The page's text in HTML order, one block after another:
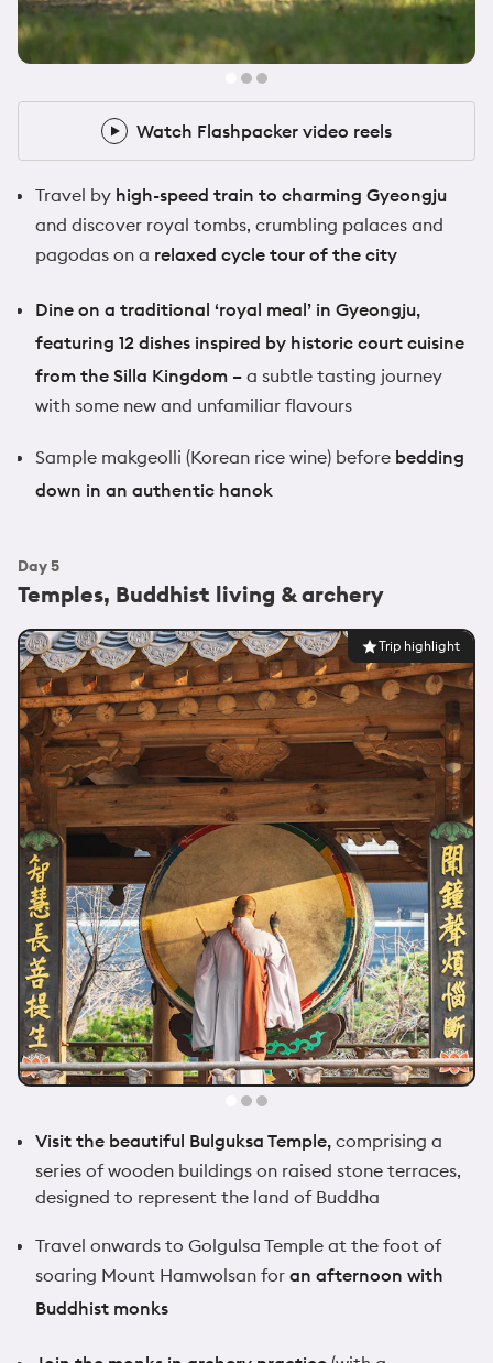
@zoeafrancis
1x Flashpacker
Watch Flashpacker video reels
Travel by high-speed train to charming Gyeongju
and discover royal tombs, crumbling palaces and
pagodas on a relaxed cycle tour of the city
Dine on a traditional ‘royal meal’ in Gyeongju,
featuring 12 dishes inspired by historic court cuisine
from the Silla Kingdom – a subtle tasting journey
with some new and unfamiliar flavours
Sample makgeolli (Korean rice wine) before bedding
down in an authentic hanok
Day5
Temples, Buddhist living & archery
Trip highlight
Visit the beautiful Bulguksa Temple, comprising a
series of wooden buildings on raised stone terraces,
designed to represent the land of Buddha
Travel onwards to Golgulsa Temple at the foot of
soaring Mount Hamwolsan for an afternoon with
Buddhist monks